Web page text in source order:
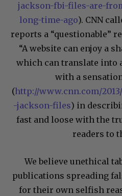
jackson-fbi-files-are-
long-time-ago). CNN
reports a “questionable”
“A website can enjoy a
which can translate into
with a
(http://www.cnn.com/
-jackson-files) in
fast and loose with the
readers to
We believe unethical
publications spreading
for their own selfish